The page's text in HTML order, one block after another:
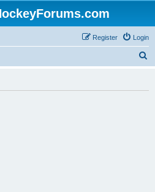
Login
Register